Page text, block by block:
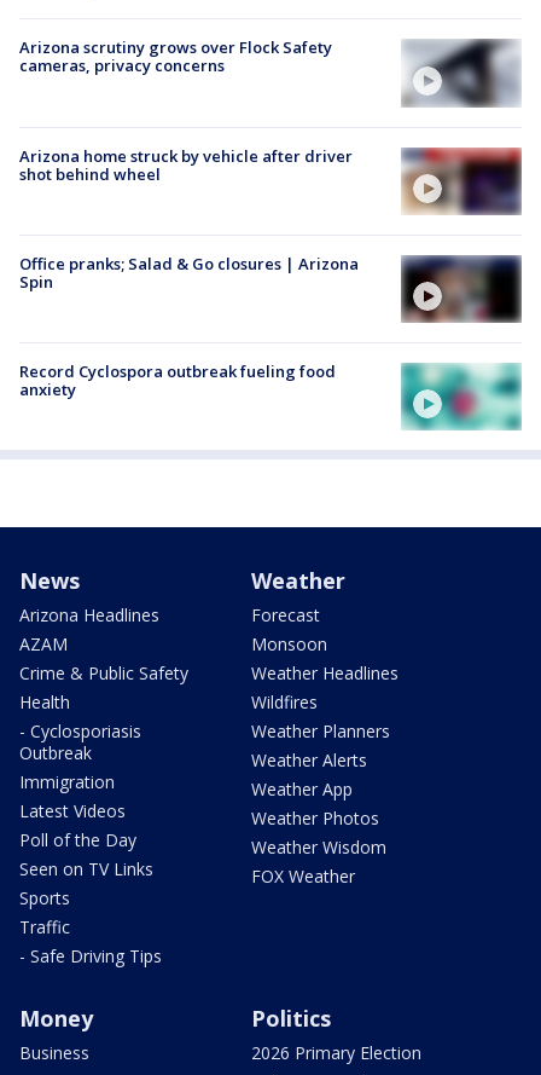
Arizona scrutiny grows over Flock Safety
cameras, privacy concerns
Arizona home struck by vehicle after driver
shot behind wheel
Office pranks; Salad & Go closures | Arizona
Spin
Record Cyclospora outbreak fueling food
anxiety
News
Arizona Headlines
AZAM
Crime & Public Safety
Health
- Cyclosporiasis
Outbreak
Immigration
Latest Videos
Poll of the Day
Seen on TV Links
Sports
Traffic
- Safe Driving Tips
Weather
Forecast
Monsoon
Weather Headlines
Wildfires
Weather Planners
Weather Alerts
Weather App
Weather Photos
Weather Wisdom
FOX Weather
Money
Business
Politics
2026 Primary Election